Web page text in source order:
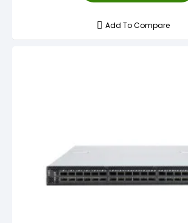
Add To Compare